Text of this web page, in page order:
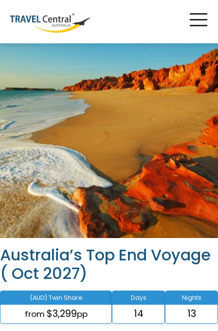
Australia’s Top End Voyage
( Oct 2027)
(AUD) Twin Share
from $3,299pp
Days
14
Nights
13